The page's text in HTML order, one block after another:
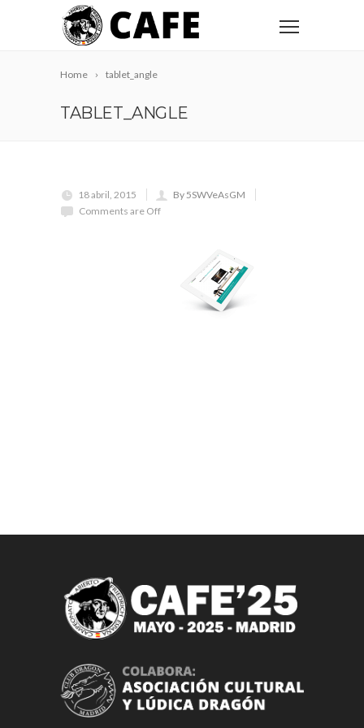
Home tablet_angle
TABLET_ANGLE
18 abril, 2015
By 5SWVeAsGM
Comments are Off